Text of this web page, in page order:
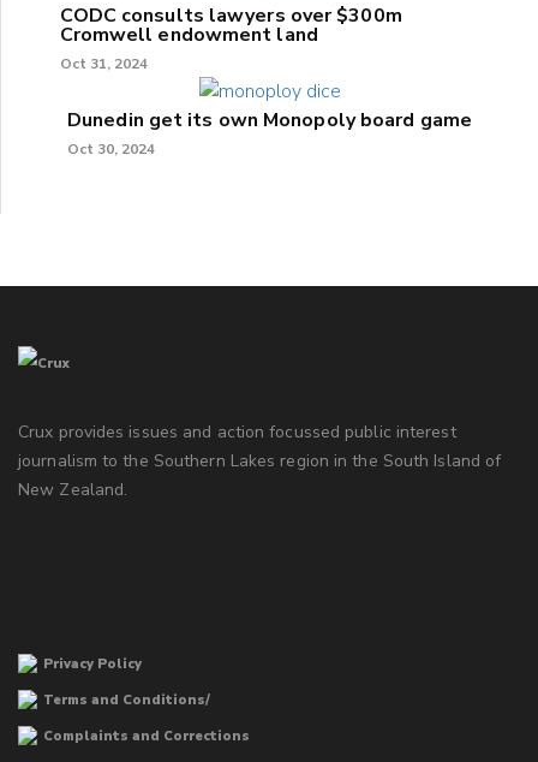
CODC consults lawyers over $300m
Cromwell endowment land
Oct 31, 2024
Dunedin get its own Monopoly board game
Oct 30, 2024
Crux provides issues and action focussed public interest
journalism to the Southern Lakes region in the South Island of
New Zealand.
Privacy Policy
Terms and Conditions/
Complaints and Corrections